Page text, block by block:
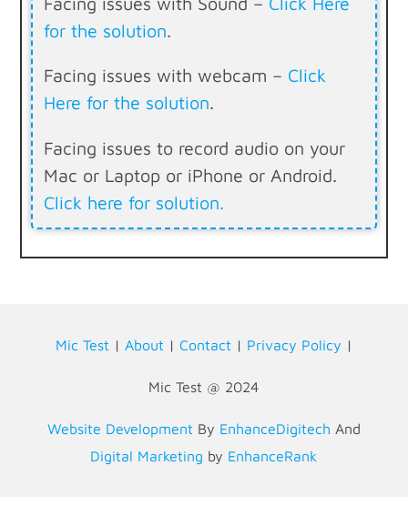
for the solution.
Facing issues with webcam – Click
Here for the solution.
Facing issues to record audio on your
Mac or Laptop or iPhone or Android.
Click here for solution.
Mic Test | About | Contact | Privacy Policy |
Mic Test @ 2024
Website Development By EnhanceDigitech And
Digital Marketing by EnhanceRank